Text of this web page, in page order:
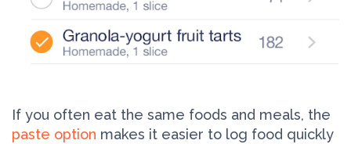
If you often eat the same foods and meals, the
paste option makes it easier to log food quickly